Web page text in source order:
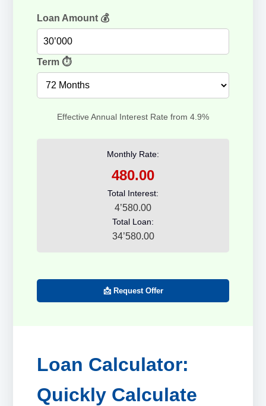
Loan Calculator:
Quickly Calculate
Loan Amount 💰
Term ⏱️
Effective Annual Interest Rate from 4.9%
Monthly Rate:
480.00
Total Interest:
4’580.00
Total Loan:
34’580.00
📩 Request Offer